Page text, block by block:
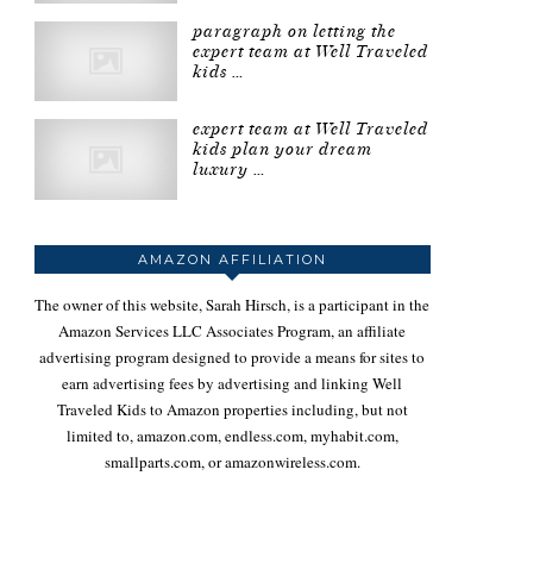
paragraph on letting the
expert team at Well Traveled
kids …
expert team at Well Traveled
kids plan your dream
luxury …
AMAZON AFFILIATION
The owner of this website, Sarah Hirsch, is a participant in the
Amazon Services LLC Associates Program, an affiliate
advertising program designed to provide a means for sites to
earn advertising fees by advertising and linking Well
Traveled Kids to Amazon properties including, but not
limited to, amazon.com, endless.com, myhabit.com,
smallparts.com, or amazonwireless.com.